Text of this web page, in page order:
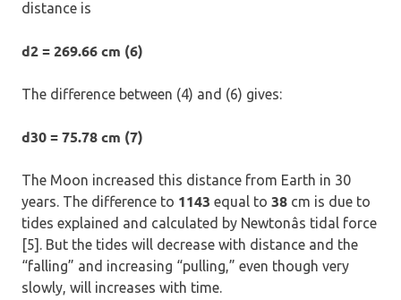
distance is
d2 = 269.66 cm (6)
The difference between (4) and (6) gives:
d30 = 75.78 cm (7)
The Moon increased this distance from Earth in 30
years. The difference to 1143 equal to 38 cm is due to
tides explained and calculated by Newtonâs tidal force
[5]. But the tides will decrease with distance and the
“falling” and increasing “pulling,” even though very
slowly, will increases with time.